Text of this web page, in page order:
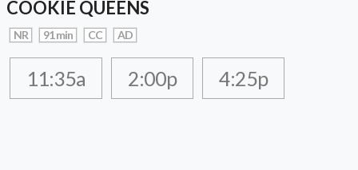
COOKIE QUEENS
NR 91 min CC AD
11:35a 2:00p 4:25p